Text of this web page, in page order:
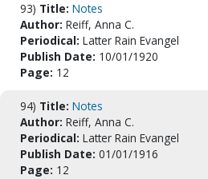
93) Title: Notes
Author: Reiff, Anna C.
Periodical: Latter Rain Evangel
Publish Date: 10/01/1920
Page: 12
94) Title: Notes
Author: Reiff, Anna C.
Periodical: Latter Rain Evangel
Publish Date: 01/01/1916
Page: 12